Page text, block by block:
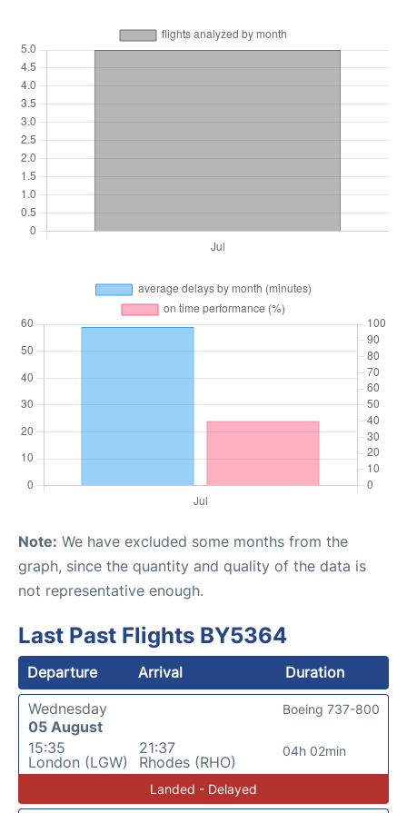
Note: We have excluded some months from the
graph, since the quantity and quality of the data is
not representative enough.
Last Past Flights BY5364
Departure Arrival
Duration
Wednesday
05 August
15:35
London (LGW)
21:37
Rhodes (RHO)
04h 02min
Boeing 737-800
Landed - Delayed